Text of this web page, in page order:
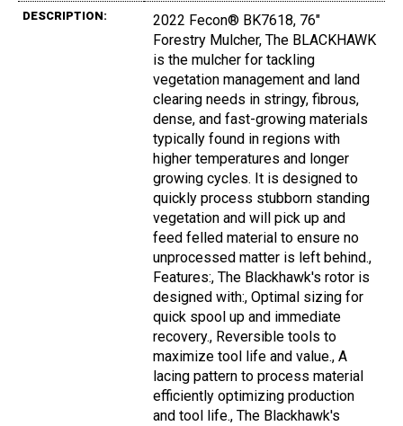
DESCRIPTION:
2022 Fecon® BK7618, 76"
Forestry Mulcher, The BLACKHAWK
is the mulcher for tackling
vegetation management and land
clearing needs in stringy, fibrous,
dense, and fast-growing materials
typically found in regions with
higher temperatures and longer
growing cycles. It is designed to
quickly process stubborn standing
vegetation and will pick up and
feed felled material to ensure no
unprocessed matter is left behind.,
Features:, The Blackhawk's rotor is
designed with:, Optimal sizing for
quick spool up and immediate
recovery., Reversible tools to
maximize tool life and value., A
lacing pattern to process material
efficiently optimizing production
and tool life., The Blackhawk's